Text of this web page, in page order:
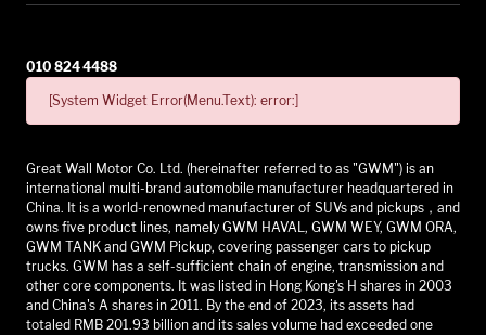
010 824 4488
[System Widget Error(Menu.Text): error:]
Great Wall Motor Co. Ltd. (hereinafter referred to as "GWM") is an
international multi-brand automobile manufacturer headquartered in
China. It is a world-renowned manufacturer of SUVs and pickups，and
owns five product lines, namely GWM HAVAL, GWM WEY, GWM ORA,
GWM TANK and GWM Pickup, covering passenger cars to pickup
trucks. GWM has a self-sufficient chain of engine, transmission and
other core components. It was listed in Hong Kong's H shares in 2003
and China's A shares in 2011. By the end of 2023, its assets had
totaled RMB 201.93 billion and its sales volume had exceeded one